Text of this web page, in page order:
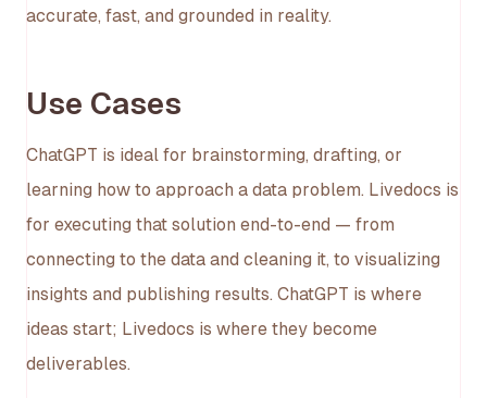
accurate, fast, and grounded in reality.
Use Cases
ChatGPT is ideal for brainstorming, drafting, or
learning how to approach a data problem. Livedocs is
for executing that solution end-to-end — from
connecting to the data and cleaning it, to visualizing
insights and publishing results. ChatGPT is where
ideas start; Livedocs is where they become
deliverables.